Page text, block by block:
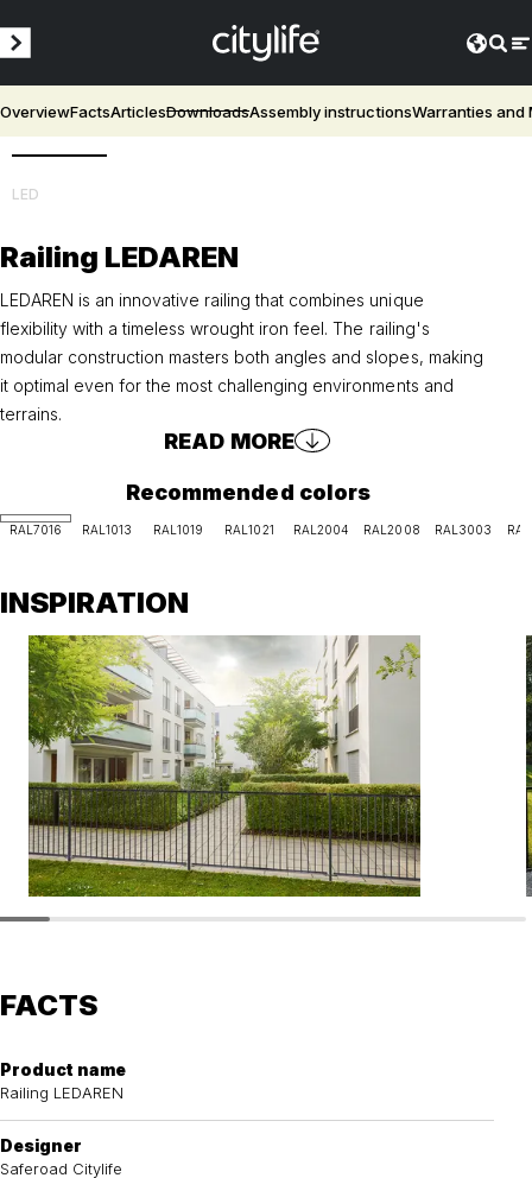
OverviewFactsArticlesDownloadsAssembly instructionsWarranties and
LED
Railing LEDAREN
LEDAREN is an innovative railing that combines unique
flexibility with a timeless wrought iron feel. The railing's
modular construction masters both angles and slopes, making
it optimal even for the most challenging environments and
terrains.
READ MORE
Recommended colors
RAL7016 RAL1013 RAL1019 RAL1021 RAL2004 RAL2008 RAL3003
INSPIRATION
FACTS
Product name
Railing LEDAREN
Designer
Saferoad Citylife